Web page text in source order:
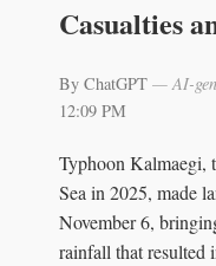
Casualties
By ChatGPT — AI-
12:09 PM
Typhoon Kalmaegi,
Sea in 2025, made
November 6,
rainfall that resulted